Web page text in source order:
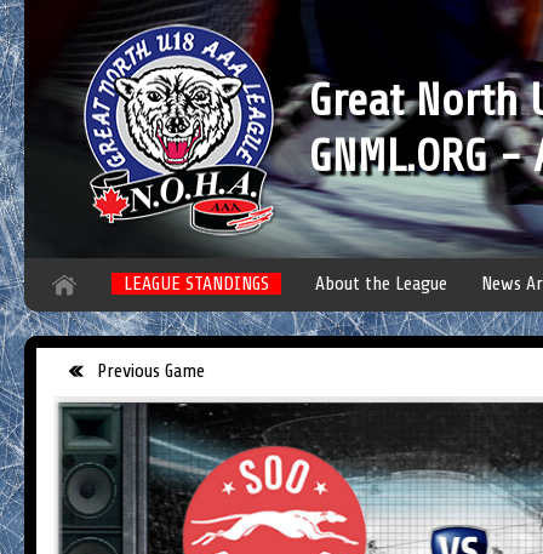
Great North
GNML.ORG
LEAGUE STANDINGS About the League News
Previous Game